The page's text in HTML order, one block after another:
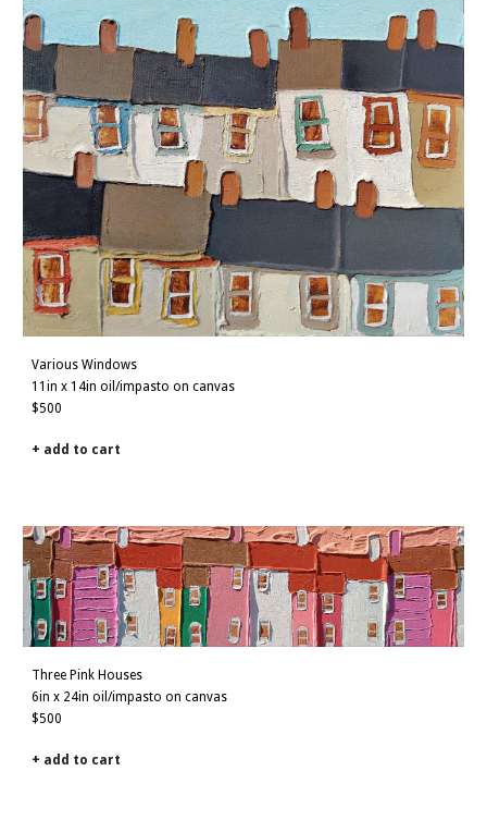
Various Windows
11in x 14in oil/impasto on canvas
$500
+ add to cart
Three Pink Houses
6in x 24in oil/impasto on canvas
$500
+ add to cart